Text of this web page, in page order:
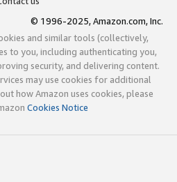
© 1996-2025, Amazon.com, Inc.
and similar tools (collectively,
to you, including authenticating you,
security, and delivering content.
may use cookies for additional
how Amazon uses cookies, please
Cookies Notice